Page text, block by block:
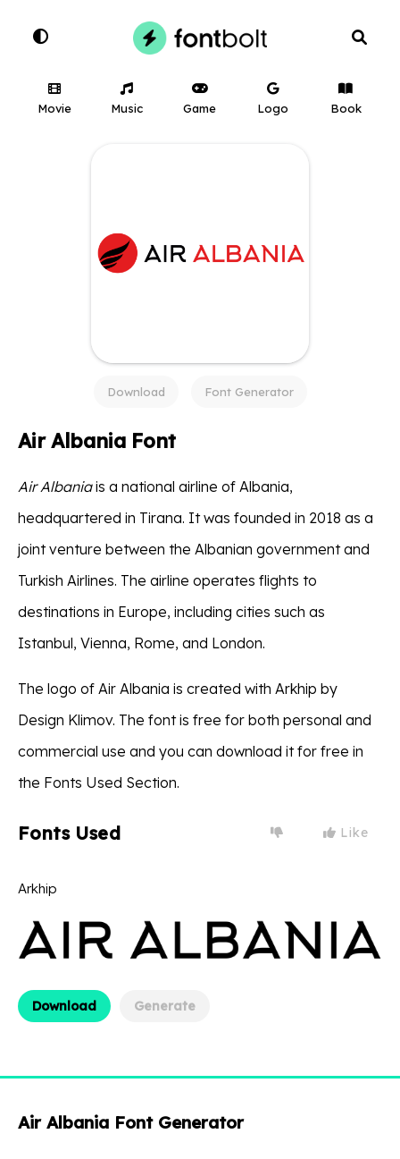
Movie Music Game Logo Book
Download Font Generator
Air Albania Font
Air Albaniais a national airline of Albania,
headquartered in Tirana. It was founded in 2018 as a
joint venture between the Albanian government and
Turkish Airlines. The airline operates flights to
destinations in Europe, including cities such as
Istanbul, Vienna, Rome, and London.
The logo of Air Albania is created with Arkhip by
Design Klimov. The font is free for both personal and
commercial use and you can download it for free in
the Fonts Used Section.
Fonts Used Like
Arkhip
Download Generate
Air Albania Font Generator